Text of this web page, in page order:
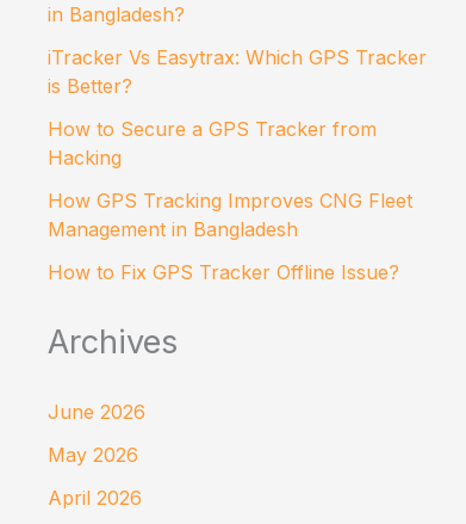
in Bangladesh?
iTracker Vs Easytrax: Which GPS Tracker
is Better?
How to Secure a GPS Tracker from
Hacking
How GPS Tracking Improves CNG Fleet
Management in Bangladesh
How to Fix GPS Tracker Offline Issue?
Archives
June 2026
May 2026
April 2026